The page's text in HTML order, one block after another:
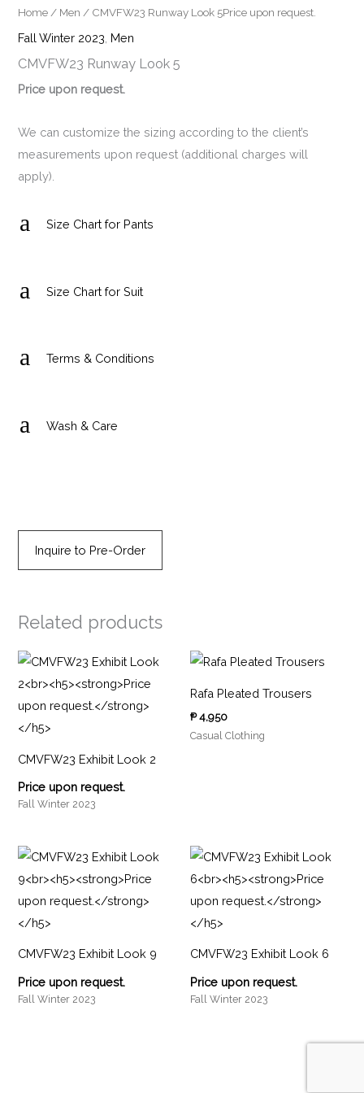
Home / Men / CMVFW23 Runway Look 5Price upon request.
Fall Winter 2023 Men
CMVFW23 Runway Look 5
Price upon request.
We can customize the sizing according to the client’s
measurements upon request (additional charges will
apply).
a Size Chart for Pants
a Size Chart for Suit
a Terms & Conditions
a Wash & Care
Inquire to Pre-Order
Related products
CMVFW23 Exhibit Look 2
Price upon request.
Fall Winter 2023
Rafa Pleated Trousers
₱4,950
Casual Clothing
CMVFW23 Exhibit Look 9
Price upon request.
Fall Winter 2023
CMVFW23 Exhibit Look 6
Price upon request.
Fall Winter 2023